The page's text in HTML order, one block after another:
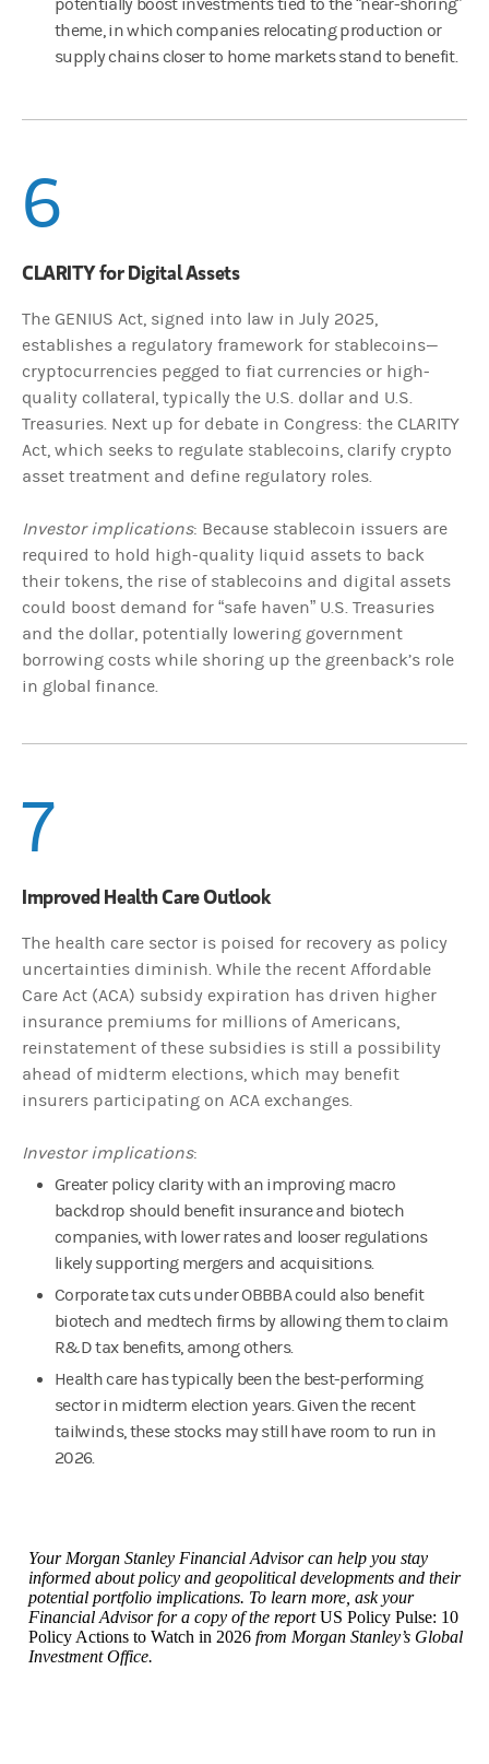
theme, in which companies relocating production or
supply chains closer to home markets stand to benefit.
6
CLARITY for Digital Assets
The GENIUS Act, signed into law in July 2025,
establishes a regulatory framework for stablecoins—
cryptocurrencies pegged to fiat currencies or high-
quality collateral, typically the U.S. dollar and U.S.
Treasuries. Next up for debate in Congress: the CLARITY
Act, which seeks to regulate stablecoins, clarify crypto
asset treatment and define regulatory roles.
Investor implications: Because stablecoin issuers are
required to hold high-quality liquid assets to back
their tokens, the rise of stablecoins and digital assets
could boost demand for “safe haven” U.S. Treasuries
and the dollar, potentially lowering government
borrowing costs while shoring up the greenback’s role
in global finance.
7
Improved Health Care Outlook
The health care sector is poised for recovery as policy
uncertainties diminish. While the recent Affordable
Care Act (ACA) subsidy expiration has driven higher
insurance premiums for millions of Americans,
reinstatement of these subsidies is still a possibility
ahead of midterm elections, which may benefit
insurers participating on ACA exchanges.
Investor implications:
Greater policy clarity with an improving macro
backdrop should benefit insurance and biotech
companies, with lower rates and looser regulations
likely supporting mergers and acquisitions.
Corporate tax cuts under OBBBA could also benefit
biotech and medtech firms by allowing them to claim
R&D tax benefits, among others.
Health care has typically been the best-performing
sector in midterm election years. Given the recent
tailwinds, these stocks may still have room to run in
2026.
Your Morgan Stanley Financial Advisor can help you stay
informed about policy and geopolitical developments and their
potential portfolio implications. To learn more, ask your
Financial Advisor for a copy of the reportUS Policy Pulse: 10
Policy Actions to Watch in 2026 from Morgan Stanley’s Global
Investment Office.